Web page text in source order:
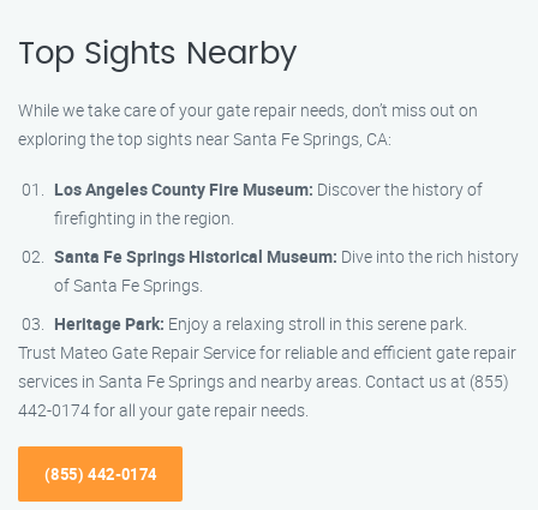
Top Sights Nearby
While we take care of your gate repair needs, don’t miss out on
exploring the top sights near Santa Fe Springs, CA:
Los Angeles County Fire Museum: Discover the history of
firefighting in the region.
Santa Fe Springs Historical Museum: Dive into the rich history
of Santa Fe Springs.
Heritage Park: Enjoy a relaxing stroll in this serene park.
Trust Mateo Gate Repair Service for reliable and efficient gate repair
services in Santa Fe Springs and nearby areas. Contact us at (855)
442-0174 for all your gate repair needs.
(855) 442-0174